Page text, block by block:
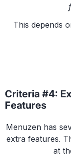
This depends
Criteria #4:
Features
Menuzen has
extra features.
at